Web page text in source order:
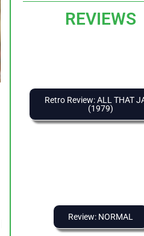
REVIEWS
Retro Review: ALL THAT
(1979)
Review: NORMAL